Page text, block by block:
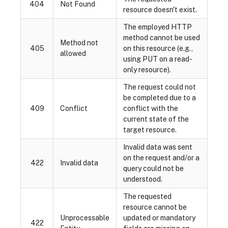
404 Not Found
resource doesn't exist.
405
Method not
allowed
The employed HTTP
method cannot be used
on this resource (e.g.,
using PUT on a read-
only resource).
409 Conflict
The request could not
be completed due to a
conflict with the
current state of the
target resource.
422 Invalid data
Invalid data was sent
on the request and/or a
query could not be
understood.
422
Unprocessable
The requested
resource cannot be
updated or mandatory